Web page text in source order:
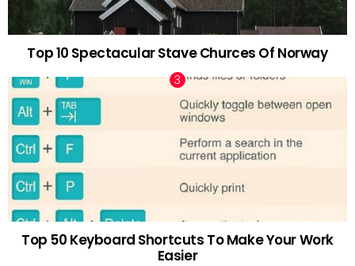
Top 10 Spectacular Stave Churces Of Norway
Top 50 Keyboard Shortcuts To Make Your Work
Easier